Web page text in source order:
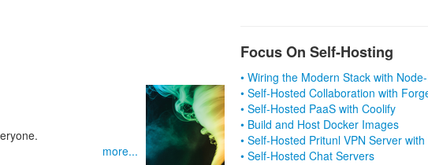
more...
Focus On Self-Hosting
• Wiring the Modern Stack with
• Self-Hosted Collaboration with
• Self-Hosted PaaS with Coolify
• Build and Host Docker Images
• Self-Hosted Pritunl VPN Server with
• Self-Hosted Chat Servers